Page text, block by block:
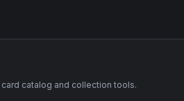
catalog and collection tools.